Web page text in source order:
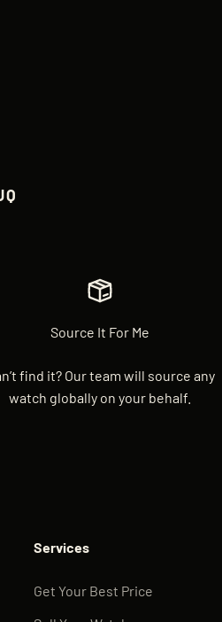
Source It For Me
find it? Our team will source any
watch globally on your behalf.
Services
Get Your Best Price